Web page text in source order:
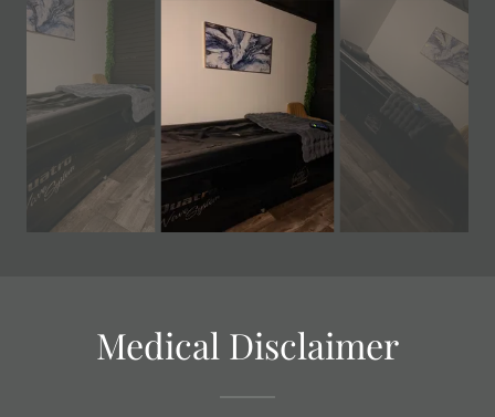
Medical Disclaimer